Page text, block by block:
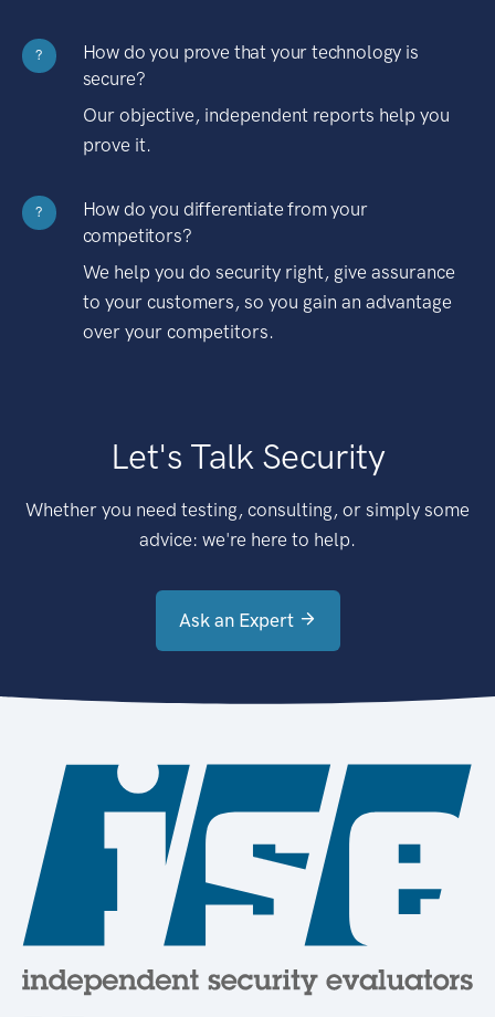
?
How do you prove that your technology is
secure?
Our objective, independent reports help you
prove it.
?
How do you differentiate from your
competitors?
We help you do security right, give assurance
to your customers, so you gain an advantage
over your competitors.
Let's Talk Security
Whether you need testing, consulting, or simply some
advice: we're here to help.
Ask an Expert